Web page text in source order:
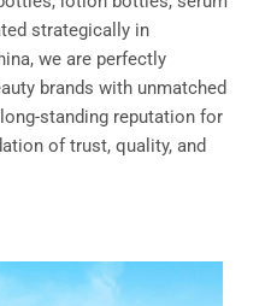
strategically in
we are perfectly
brands with unmatched
standing reputation for
of trust, quality, and